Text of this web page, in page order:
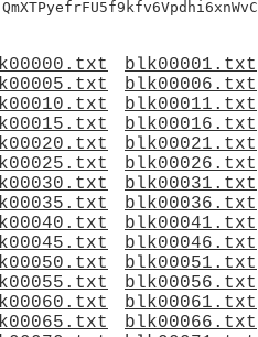
blk00001.txt
blk00006.txt
blk00011.txt
blk00016.txt
blk00021.txt
blk00026.txt
blk00031.txt
blk00036.txt
blk00041.txt
blk00046.txt
blk00051.txt
blk00056.txt
blk00061.txt
blk00066.txt